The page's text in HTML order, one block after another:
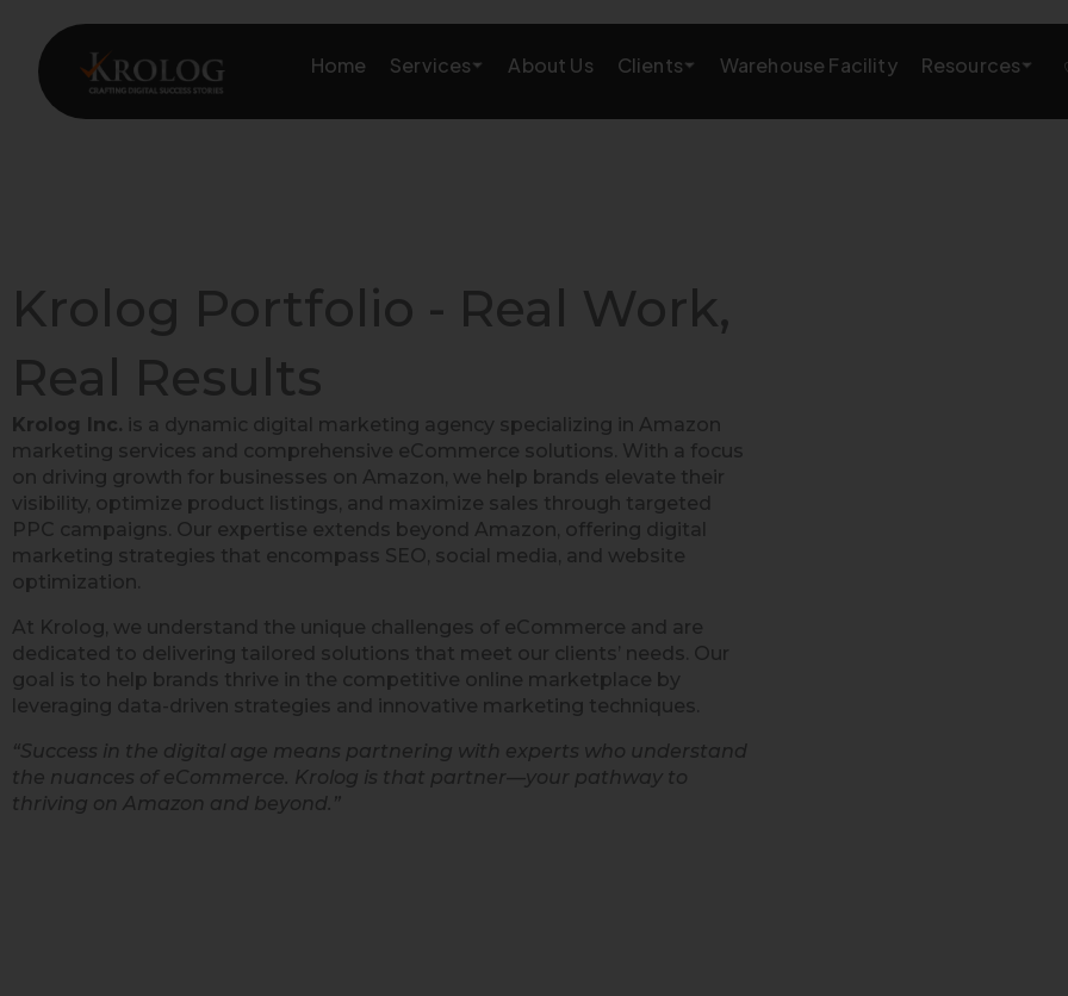
content
Home Services
Marketplace Services
Marketing Services Brand Storefront
Amazon Link Building
About Us Clients Warehouse Facility Resources
Krolog Portfolio - Real Work,
Real Results
Krolog Inc. is a dynamic digital marketing agency specializing in Amazon
marketing services and comprehensive eCommerce solutions. With a focus
on driving growth for businesses on Amazon, we help brands elevate their
visibility, optimize product listings, and maximize sales through targeted
PPC campaigns. Our expertise extends beyond Amazon, offering digital
marketing strategies that encompass SEO, social media, and website
optimization.
At Krolog, we understand the unique challenges of eCommerce and are
dedicated to delivering tailored solutions that meet our clients’ needs. Our
goal is to help brands thrive in the competitive online marketplace by
leveraging data-driven strategies and innovative marketing techniques.
“Success in the digital age means partnering with experts who understand
the nuances of eCommerce. Krolog is that partner—your pathway to
thriving on Amazon and beyond.”